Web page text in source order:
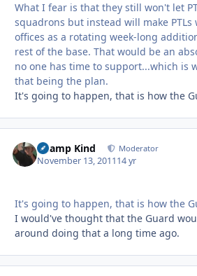
What I fear is that they still won't let
squadrons but instead will make PTLs
offices as a rotating week-long
rest of the base. That would be an
no one has time to support...which is
that being the plan.
It's going to happen, that is how the
Champ Kind Moderator
November 13, 201114 yr
It's going to happen, that is how the
I would've thought that the Guard
around doing that a long time ago.